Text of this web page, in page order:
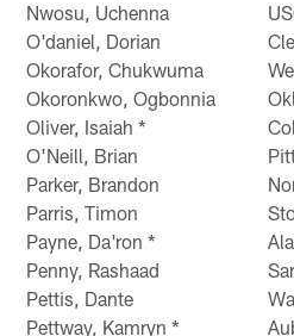
Nwosu, Uchenna
O'daniel, Dorian
Okorafor, Chukwuma
Okoronkwo, Ogbonnia
Oliver, Isaiah *
O'Neill, Brian
Parker, Brandon
Parris, Timon
Payne, Da'ron *
Penny, Rashaad
Pettis, Dante
Pettway, Kamryn *